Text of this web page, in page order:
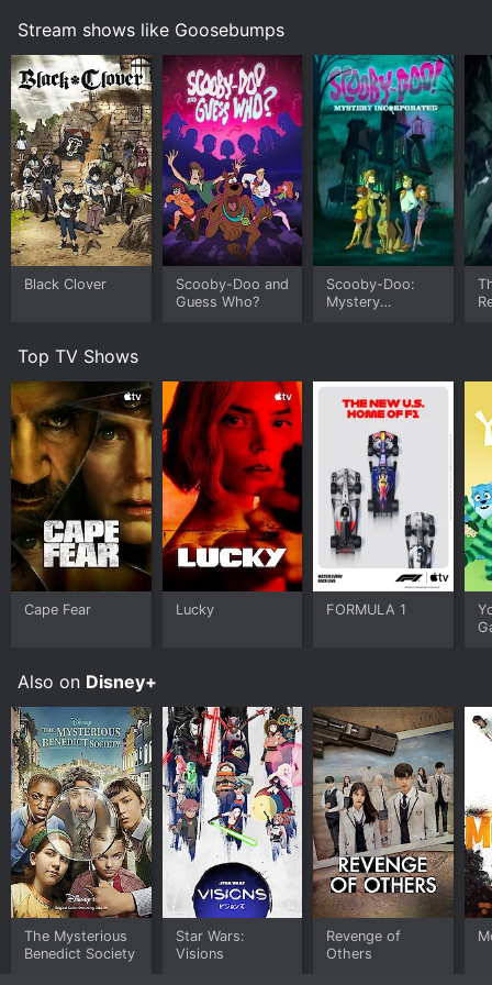
Stream shows like Goosebumps
Black Clover
Scooby-Doo and
Guess Who?
Scooby-Doo:
Mystery
Top TV Shows
Cape Fear Lucky FORMULA 1
Also on Disney+
The Mysterious
Benedict Society
Star Wars:
Visions
Revenge of
Others